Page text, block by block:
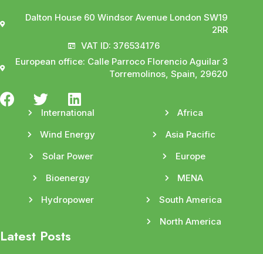
Dalton House 60 Windsor Avenue London SW19
2RR
VAT ID: 376534176
European office: Calle Parroco Florencio Aguilar 3
Torremolinos, Spain, 29620
International
Wind Energy
Solar Power
Bioenergy
Hydropower
Africa
Asia Pacific
Europe
MENA
South America
North America
Latest Posts